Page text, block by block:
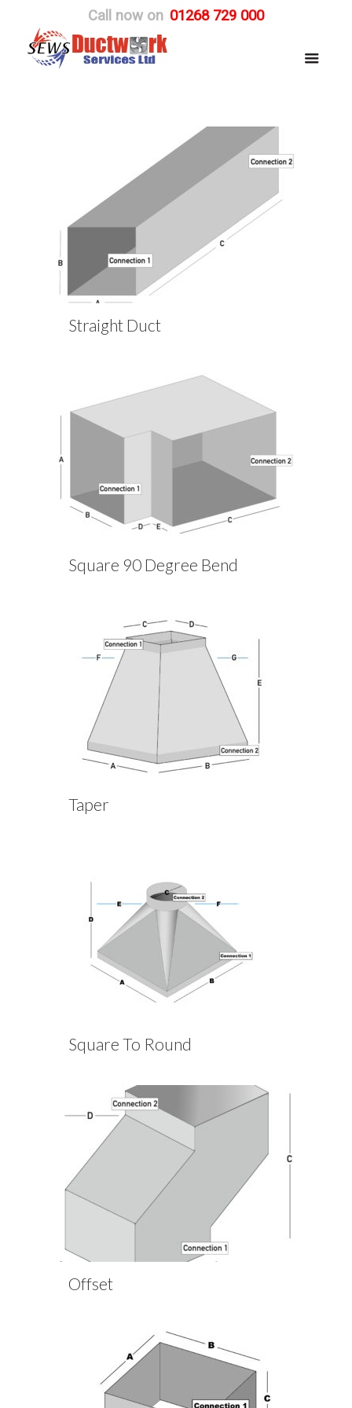
Call now on 01268 729 000
Straight Duct
Square 90 Degree Bend
Taper
Square To Round
Offset